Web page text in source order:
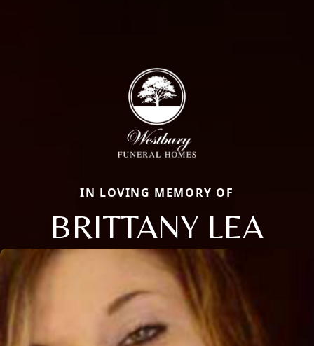
IN LOVING MEMORY OF
BRITTANY LEA